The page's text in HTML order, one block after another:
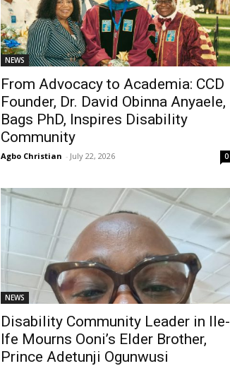
NEWS
From Advocacy to Academia: CCD
Founder, Dr. David Obinna Anyaele,
Bags PhD, Inspires Disability
Community
Agbo Christian - July 22, 2026 0
NEWS
Disability Community Leader in Ile-
Ife Mourns Ooni’s Elder Brother,
Prince Adetunji Ogunwusi